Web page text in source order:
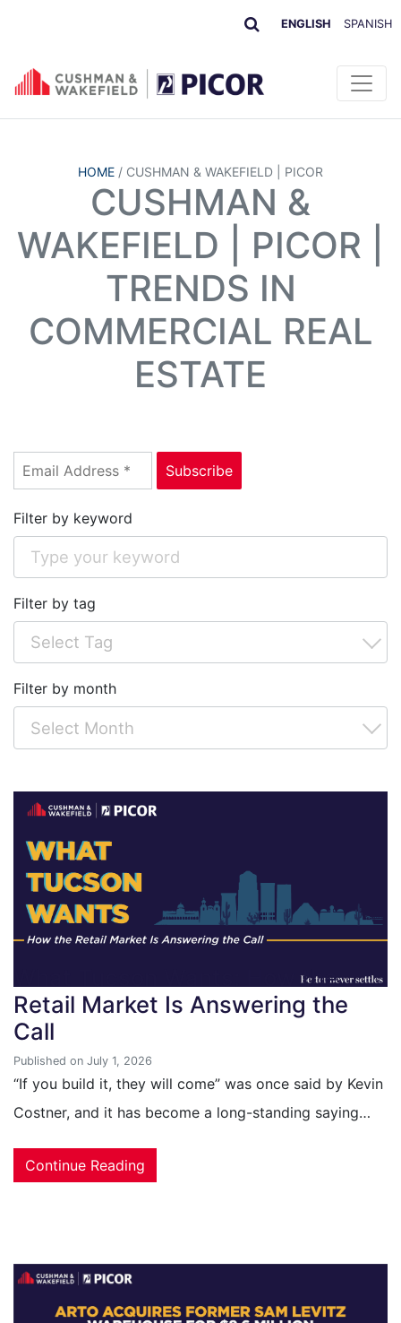
ENGLISH SPANISH
HOME / CUSHMAN & WAKEFIELD | PICOR
CUSHMAN &
WAKEFIELD | PICOR |
TRENDS IN
COMMERCIAL REAL
ESTATE
What Tucson Wants: How the
Retail Market Is Answering the
Call
Published on July 1, 2026
“If you build it, they will come” was once said by Kevin
Costner, and it has become a long-standing saying…
Continue Reading
Filter by keyword
Filter by tag
Filter by month